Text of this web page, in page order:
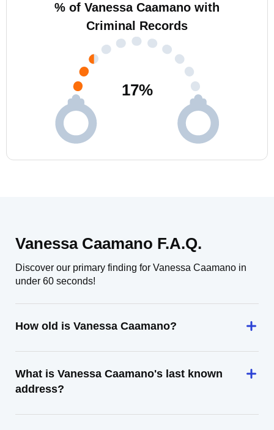
% of Vanessa Caamano with
Criminal Records
17%
Vanessa Caamano F.A.Q.
Discover our primary finding for Vanessa Caamano in
under 60 seconds!
How old is Vanessa Caamano?
What is Vanessa Caamano's last known
address?